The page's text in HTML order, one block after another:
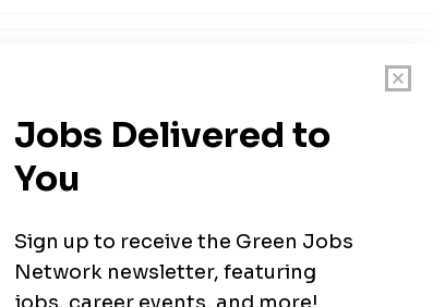
3w
& Energy Systems
3w